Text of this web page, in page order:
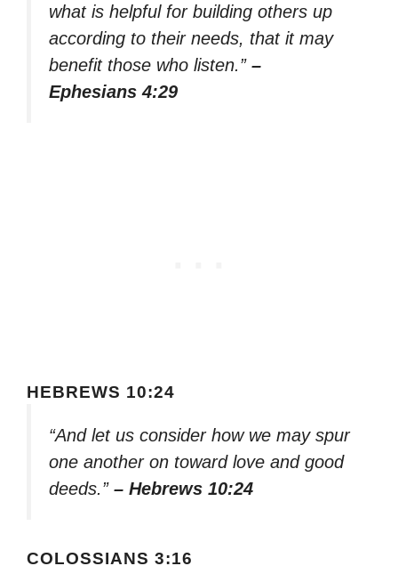
what is helpful for building others up
according to their needs, that it may
benefit those who listen.” –
Ephesians 4:29
HEBREWS 10:24
“And let us consider how we may spur
one another on toward love and good
deeds.” – Hebrews 10:24
COLOSSIANS 3:16